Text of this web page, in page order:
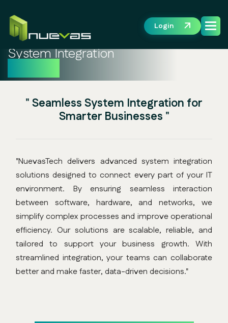
Login
System Integration
" Seamless System Integration for
Smarter Businesses "
"NuevasTech delivers advanced system integration
solutions designed to connect every part of your IT
environment. By ensuring seamless interaction
between software, hardware, and networks, we
simplify complex processes and improve operational
efficiency. Our solutions are scalable, reliable, and
tailored to support your business growth. With
streamlined integration, your teams can collaborate
better and make faster, data-driven decisions."